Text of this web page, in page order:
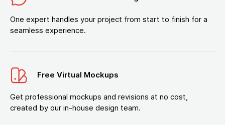
One expert handles your project from start to finish for a
seamless experience.
Free Virtual Mockups
Get professional mockups and revisions at no cost,
created by our in-house design team.